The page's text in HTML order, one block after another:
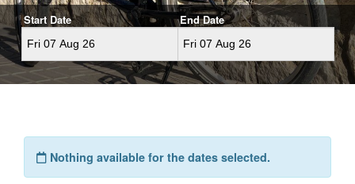
Start Date End Date
Nothing available for the dates selected.